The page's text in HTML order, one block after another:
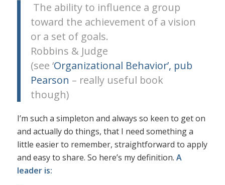
The ability to influence a group
toward the achievement of a vision
or a set of goals.
Robbins & Judge
(see ‘Organizational Behavior’, pub
Pearson – really useful book
though)
I’m such a simpleton and always so keen to get on
and actually do things, that I need something a
little easier to remember, straightforward to apply
and easy to share. So here’s my definition. A
leader is: